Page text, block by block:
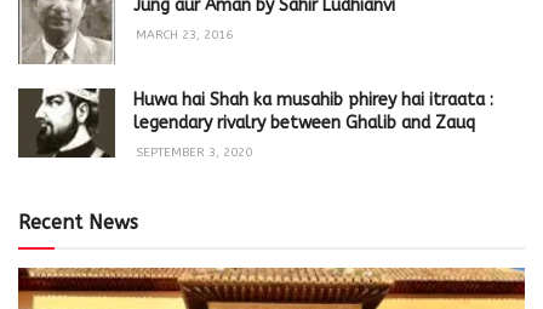
Jung aur Aman by Sahir Ludhianvi
MARCH 23, 2016
Huwa hai Shah ka musahib phirey hai itraata :
legendary rivalry between Ghalib and Zauq
SEPTEMBER 3, 2020
Recent News